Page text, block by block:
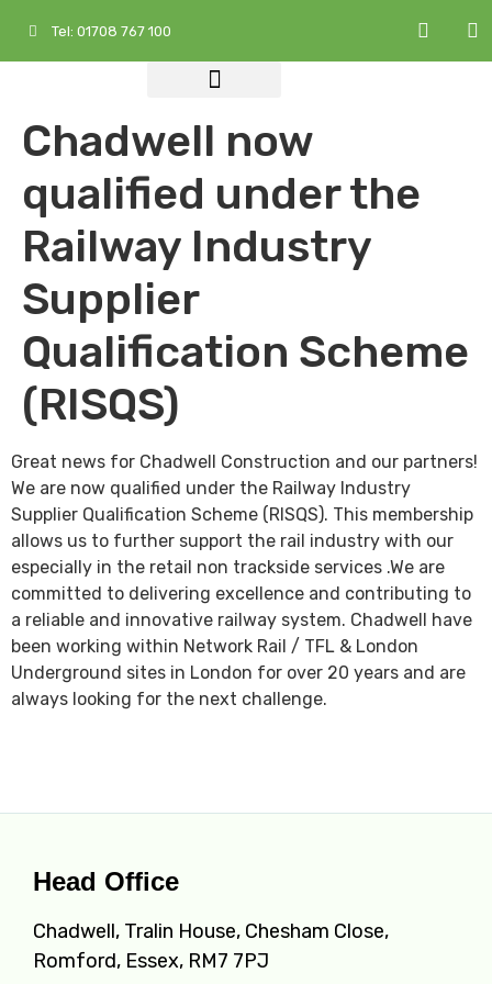
Tel: 01708 767 100
Chadwell now
qualified under the
Railway Industry
Supplier
Qualification Scheme
(RISQS)
Great news for Chadwell Construction and our partners!
We are now qualified under the Railway Industry
Supplier Qualification Scheme (RISQS). This membership
allows us to further support the rail industry with our
especially in the retail non trackside services .We are
committed to delivering excellence and contributing to
a reliable and innovative railway system. Chadwell have
been working within Network Rail / TFL & London
Underground sites in London for over 20 years and are
always looking for the next challenge.
Head Office
Chadwell, Tralin House, Chesham Close,
Romford, Essex, RM7 7PJ